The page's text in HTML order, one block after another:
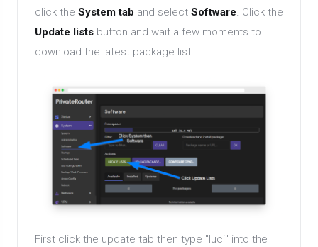
click the System tab and select Software. Click the
Update lists button and wait a few moments to
download the latest package list.
First click the update tab then type "luci" into the